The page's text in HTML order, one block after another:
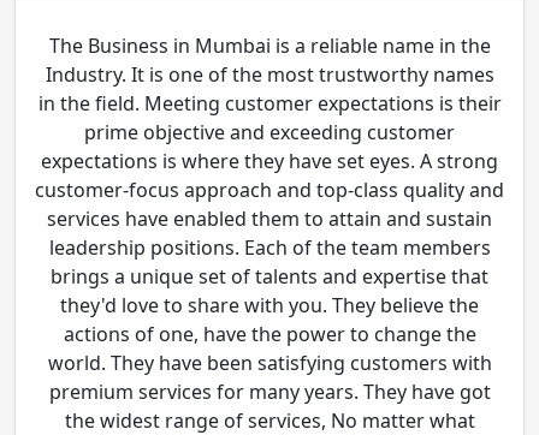
The Business in Mumbai is a reliable name in the
Industry. It is one of the most trustworthy names
in the field. Meeting customer expectations is their
prime objective and exceeding customer
expectations is where they have set eyes. A strong
customer-focus approach and top-class quality and
services have enabled them to attain and sustain
leadership positions. Each of the team members
brings a unique set of talents and expertise that
they'd love to share with you. They believe the
actions of one, have the power to change the
world. They have been satisfying customers with
premium services for many years. They have got
the widest range of services, No matter what